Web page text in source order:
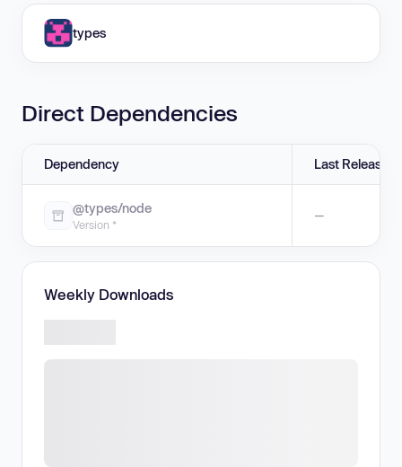
types
Direct Dependencies
Dependency Last Release
@types/node
Version *
—
Weekly Downloads